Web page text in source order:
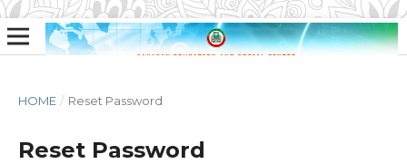
HOME / Reset Password
Reset Password